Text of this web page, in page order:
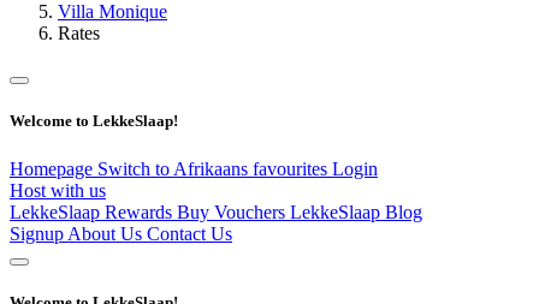
Villa Monique
Rates
Welcome to LekkeSlaap!
Homepage Switch to Afrikaans favourites Login
Host with us
LekkeSlaap Rewards Buy Vouchers LekkeSlaap Blog
Signup About Us Contact Us